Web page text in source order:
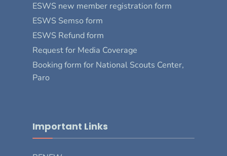
ESWS new member registration form
ESWS Semso form
ESWS Refund form
Request for Media Coverage
Booking form for National Scouts Center,
Paro
Important Links